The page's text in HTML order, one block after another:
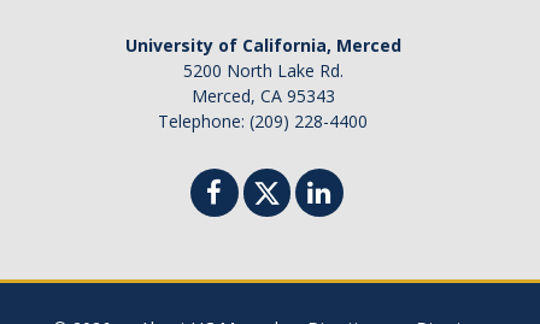
University of California, Merced
5200 North Lake Rd.
Merced, CA 95343
Telephone: (209) 228-4400